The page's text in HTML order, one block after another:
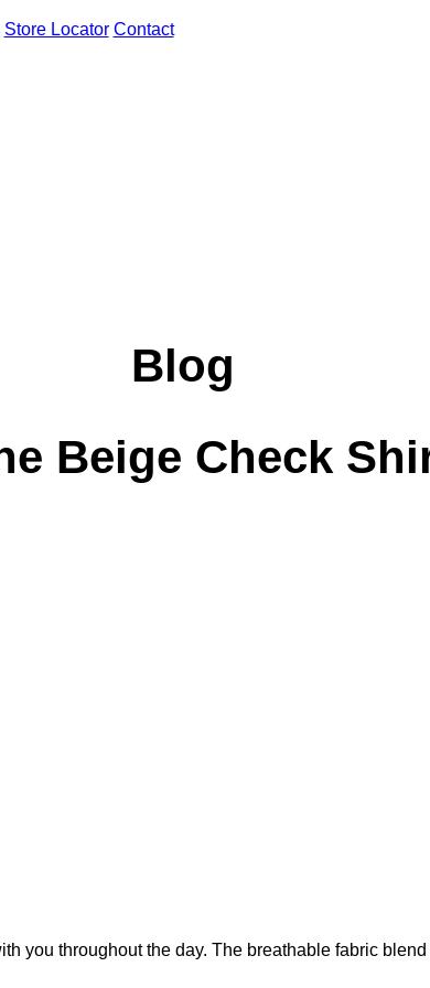
Store Locator Contact
Blog
Beige Check
you throughout the day. The breathable fabric